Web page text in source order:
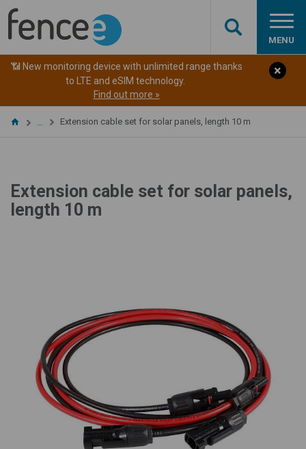
MENU
📶 New monitoring device with unlimited range thanks
to LTE and eSIM technology.
Find out more »
Extension cable set for solar panels, length 10 m
Extension cable set for solar panels,
length 10 m